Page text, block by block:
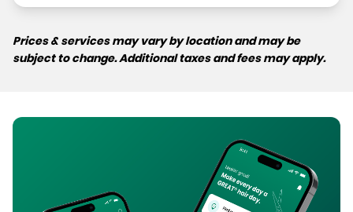
Prices & services may vary by location and may be
subject to change. Additional taxes and fees may apply.